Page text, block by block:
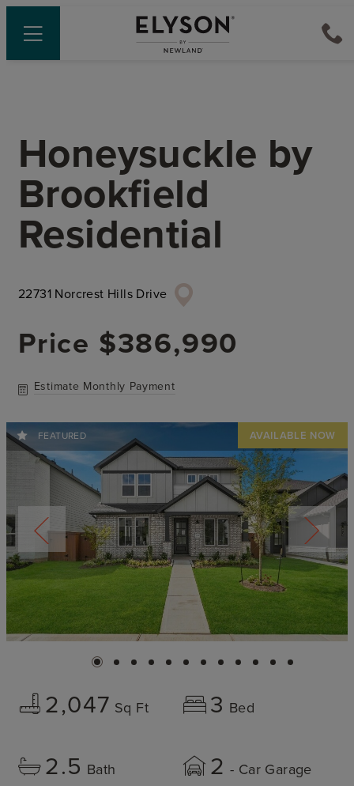
Honeysuckle by
Brookfield
Residential
22731 Norcrest Hills Drive
Price $386,990
Estimate Monthly Payment
FEATURED
2,047 Sq Ft 3 Bed
2.5 Bath 2 - Car Garage